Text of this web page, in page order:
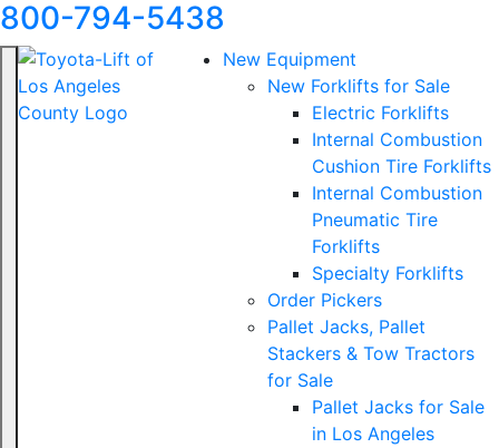
800-794-5438
New Equipment
New Forklifts for Sale
Electric Forklifts
Internal Combustion
Cushion Tire Forklifts
Internal Combustion
Pneumatic Tire
Forklifts
Specialty Forklifts
Order Pickers
Pallet Jacks, Pallet
Stackers & Tow Tractors
for Sale
Pallet Jacks for Sale
in Los Angeles